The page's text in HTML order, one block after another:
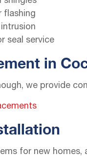
flashing
seal service
in
we provide
for new homes,